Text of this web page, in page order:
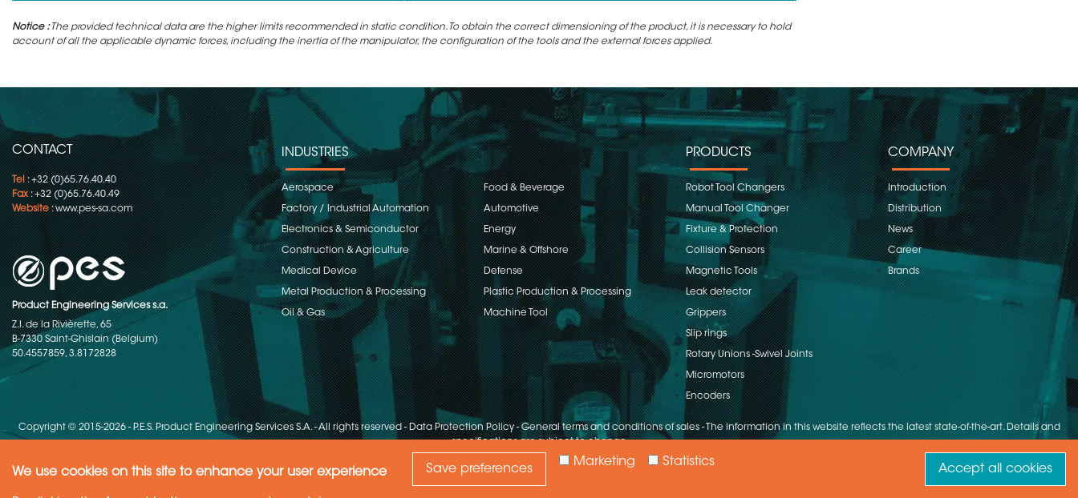
We use cookies on this site to enhance your user experience
Statistics
Marketing
Save preferences Accept all cookies
Notice :The provided technical data are the higher limits recommended in static condition. To obtain the correct dimensioning of the product, it is necessary to hold
account of all the applicable dynamic forces, including the inertia of the manipulator, the configuration of the tools and the external forces applied.
CONTACT
Tel: +32 (0)65.76.40.40
Fax: +32 (0)65.76.40.49
Website:www.pes-sa.com
Product Engineering Services s.a.
Z.I. de la Rivièrette, 65
B-7330 Saint-Ghislain (Belgium)
50.4557859, 3.8172828
INDUSTRIES
Aerospace Food & Beverage
Factory / Industrial Automation Automotive
Electronics & Semiconductor Energy
Construction & Agriculture Marine & Offshore
Medical Device Defense
Metal Production & Processing Plastic Production & Processing
Oil & Gas Machine Tool
PRODUCTS
Robot Tool Changers
Manual Tool Changer
Fixture & Protection
Collision Sensors
Magnetic Tools
Leak detector
Grippers
Slip rings
Rotary Unions -Swivel Joints
Micromotors
Encoders
COMPANY
Introduction
Distribution
News
Career
Brands
Copyright © 2015-2026 - P.E.S. Product Engineering Services S.A. - All rights reserved-Data Protection Policy -General terms and conditions of sales -The information in this website reflects the latest state-of-the-art. Details and
specifications are subject to change
Need Help ?